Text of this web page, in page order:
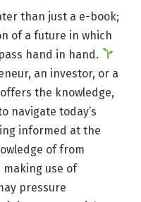
than just a e-book;
of a future in which
hand in hand.
an investor, or a
the knowledge,
navigate today’s
informed at the
of from
use of
pressure